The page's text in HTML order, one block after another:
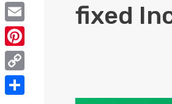
fixed
Telegram
Email
Pinterest
Copy